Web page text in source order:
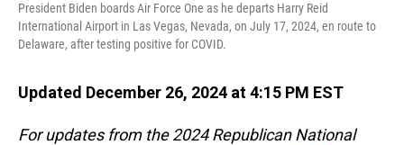
President Biden boards Air Force One as he departs Harry Reid
International Airport in Las Vegas, Nevada, on July 17, 2024, en route to
Delaware, after testing positive for COVID.
Updated December 26, 2024 at 4:15 PM EST
For updates from the 2024 Republican National